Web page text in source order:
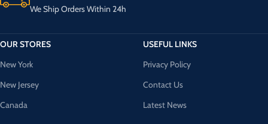
We Ship Orders Within 24h
OUR STORES
New York
New Jersey
Canada
USEFUL LINKS
Privacy Policy
Contact Us
Latest News